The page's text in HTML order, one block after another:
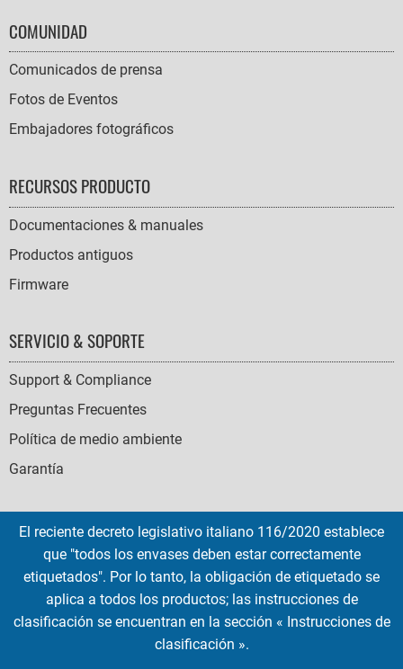
COMUNIDAD
Comunicados de prensa
Fotos de Eventos
Embajadores fotográficos
RECURSOS PRODUCTO
Documentaciones & manuales
Productos antiguos
Firmware
SERVICIO & SOPORTE
Support & Compliance
Preguntas Frecuentes
Política de medio ambiente
Garantía
SOCIAL
ICONS
English French Deutsch Italian Español
El reciente decreto legislativo italiano 116/2020 establece
que "todos los envases deben estar correctamente
etiquetados". Por lo tanto, la obligación de etiquetado se
aplica a todos los productos; las instrucciones de
clasificación se encuentran en la sección « Instrucciones de
clasificación ».